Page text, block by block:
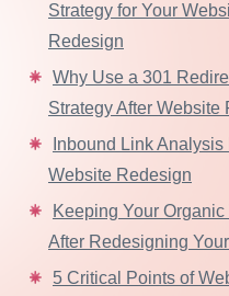
Strategy for Your
Redesign
Why Use a 301
Strategy After Website
Inbound Link Analysis
Website Redesign
Keeping Your Organic
After Redesigning
5 Critical Points of